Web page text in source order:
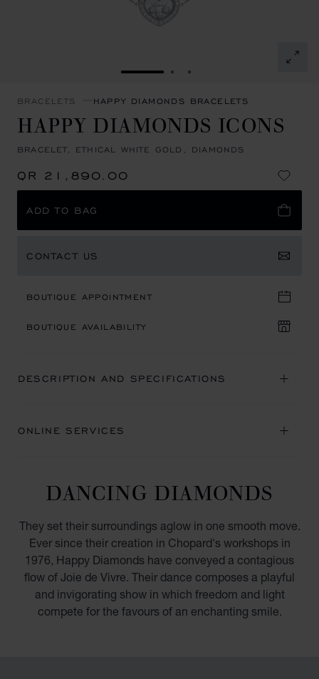
GO TO SLIDE 1GO TO SLIDE 2
GO TO SLIDE 3
BRACELETS HAPPY DIAMONDS BRACELETS
HAPPY DIAMONDS ICONS
BRACELET, ETHICAL WHITE GOLD, DIAMONDS
QR 21,890.00
ADD TO BAG
CONTACT US
BOUTIQUE APPOINTMENT
BOUTIQUE AVAILABILITY
DESCRIPTION AND SPECIFICATIONS
ONLINE SERVICES
DANCING DIAMONDS
They set their surroundings aglow in one smooth move.
Ever since their creation in Chopard's workshops in
1976, Happy Diamonds have conveyed a contagious
flow of Joie de Vivre. Their dance composes a playful
and invigorating show in which freedom and light
compete for the favours of an enchanting smile.